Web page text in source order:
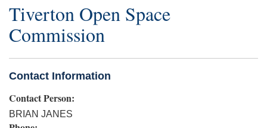
Tiverton Open Space
Commission
Contact Information
Contact Person:
BRIAN JANES